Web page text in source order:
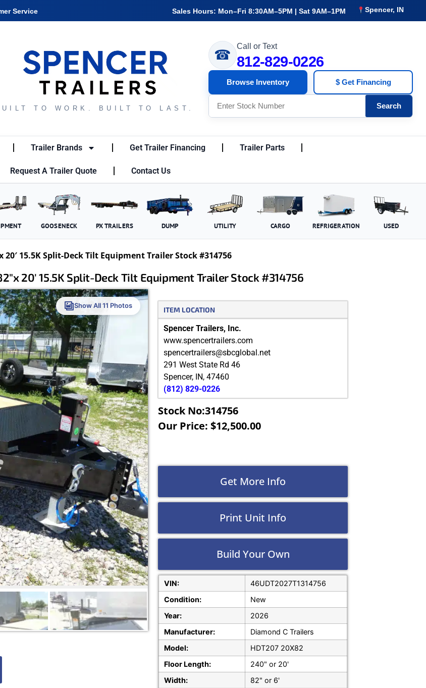
Service Sales Hours: Mon–Fri 8:30AM–5PM | Sat 9AM–1PM Spencer, IN
TO WORK. BUILT TO LAST.
☎
Call or Text
812-829-0226
Browse Inventory $ Get Financing
Search
Trailer Brands Get Trailer Financing Trailer Parts
Request A Trailer Quote Contact Us
GOOSENECK PX TRAILERS DUMP UTILITY CARGO REFRIGERATION USED
20′ 15.5K Split-Deck Tilt Equipment Trailer Stock #314756
20′ 15.5K Split-Deck Tilt Equipment Trailer Stock #314756
Show All 11 Photos ITEM LOCATION
Spencer Trailers, Inc.
www.spencertrailers.com
spencertrailers@sbcglobal.net
291 West State Rd 46
Spencer, IN,47460
(812) 829-0226
Stock No:314756
Our Price: $12,500.00
Get More Info
Print Unit Info
Build Your Own
VIN:
46UDT2027T1314756
Condition:
New
Year:
2026
Manufacturer:
Diamond C Trailers
Model:
HDT207 20X82
Floor Length:
240" or 20'
Width:
82" or 6'